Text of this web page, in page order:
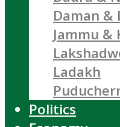
Daman &
Jammu &
Ladakh
Politics